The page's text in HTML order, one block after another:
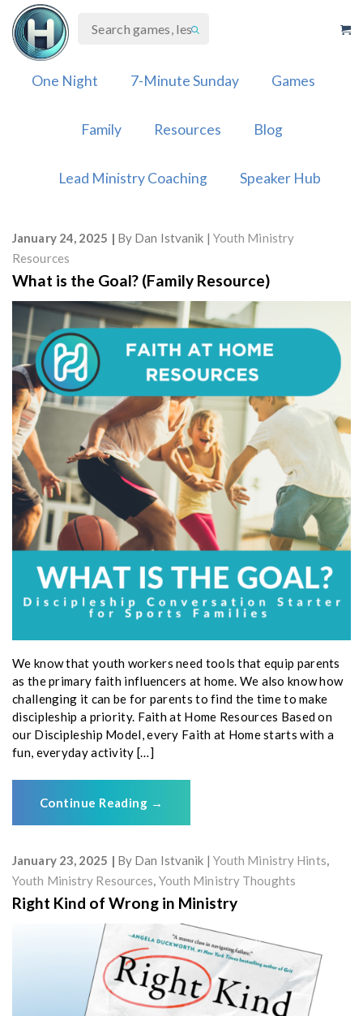
Skip
content
One Night 7-Minute Sunday Games
Family Resources Blog
Lead Ministry Coaching Speaker Hub
January 24, 2025 By Dan Istvanik
Youth Ministry
Resources
What is the Goal? (Family Resource)
We know that youth workers need tools that equip parents
as the primary faith influencers at home. We also know how
challenging it can be for parents to find the time to make
discipleship a priority. Faith at Home Resources Based on
our Discipleship Model, every Faith at Home starts with a
fun, everyday activity […]
Continue Reading →
January 23, 2025 By Dan Istvanik Youth Ministry Hints
Youth Ministry Resources Youth Ministry Thoughts
Right Kind of Wrong in Ministry